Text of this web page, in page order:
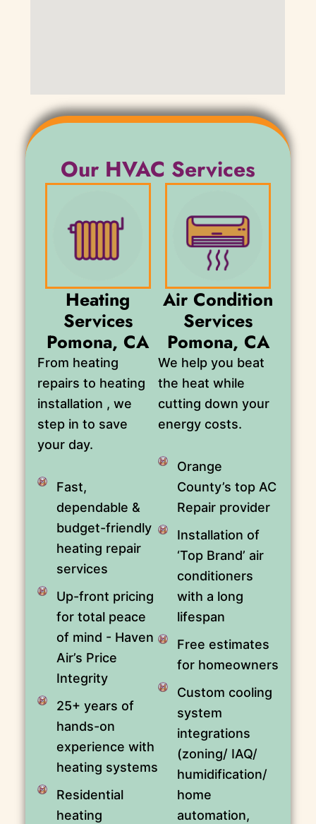
Our HVAC Services
Heating
Services
Pomona, CA
From heating
repairs to heating
installation , we
step in to save
your day.
Fast,
dependable &
budget-friendly
heating repair
services
Up-front pricing
for total peace
of mind - Haven
Air’s Price
Integrity
25+ years of
hands-on
experience with
heating systems
Residential
heating
Air Condition
Services
Pomona, CA
We help you beat
the heat while
cutting down your
energy costs.
Orange
County’s top AC
Repair provider
Installation of
‘Top Brand’ air
conditioners
with a long
lifespan
Free estimates
for homeowners
Custom cooling
system
integrations
(zoning/ IAQ/
humidification/
home
automation,